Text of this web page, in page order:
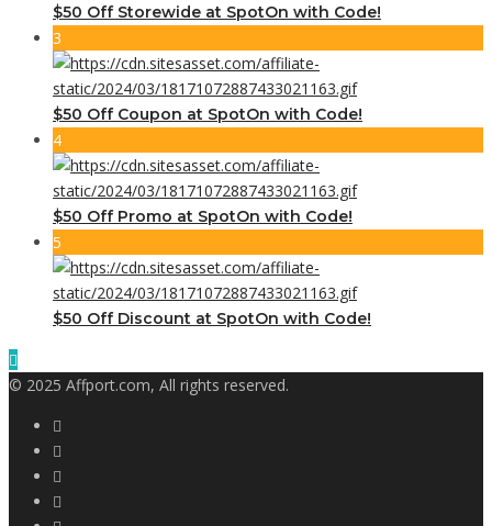
$50 Off Storewide at SpotOn with Code!
3
$50 Off Coupon at SpotOn with Code!
4
$50 Off Promo at SpotOn with Code!
5
$50 Off Discount at SpotOn with Code!
© 2025 Affport.com, All rights reserved.